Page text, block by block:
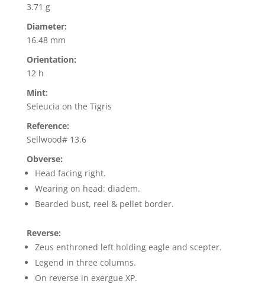
3.71 g
Diameter:
16.48 mm
Orientation:
12 h
Mint:
Seleucia on the Tigris
Reference:
Sellwood# 13.6
Obverse:
Head facing right.
Wearing on head: diadem.
Bearded bust, reel & pellet border.
Reverse:
Zeus enthroned left holding eagle and scepter.
Legend in three columns.
On reverse in exergue XP.